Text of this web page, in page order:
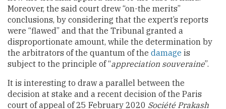
Moreover, the said court drew “on-the merits”
conclusions, by considering that the expert’s reports
were “flawed” and that the Tribunal granted a
disproportionate amount, while the determination by
the arbitrators of the quantum of the damage is
subject to the principle of “appreciation souveraine”.
It is interesting to draw a parallel between the
decision at stake and a recent decision of the Paris
court of appeal of 25 February 2020 Société Prakash